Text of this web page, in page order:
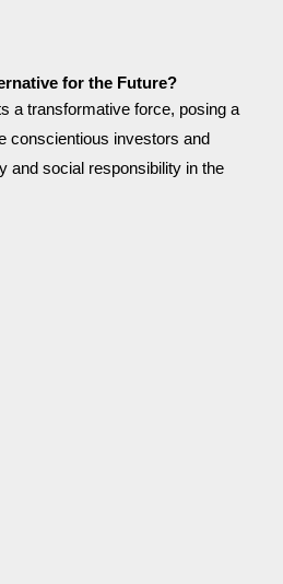
for the Future?
a transformative force, posing a
conscientious investors and
and social responsibility in the